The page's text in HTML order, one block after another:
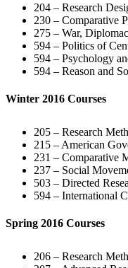
204 – Research
230 – Comparative
275 – War,
594 – Politics of
594 – Psychology
594 – Reason and
Winter 2016 Courses
205 – Research
215 – American
231 – Comparative
237 – Social
503 – Directed
594 – International
Spring 2016 Courses
206 – Research